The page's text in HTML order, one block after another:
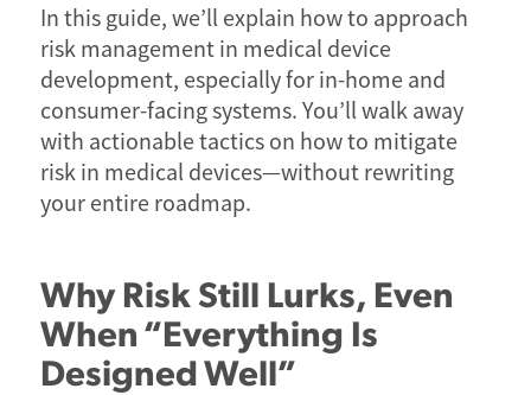
In this guide, we’ll explain how to approach
risk management in medical device
development, especially for in-home and
consumer-facing systems. You’ll walk away
with actionable tactics on how to mitigate
risk in medical devices—without rewriting
your entire roadmap.
Why Risk Still Lurks, Even
When “Everything Is
Designed Well”